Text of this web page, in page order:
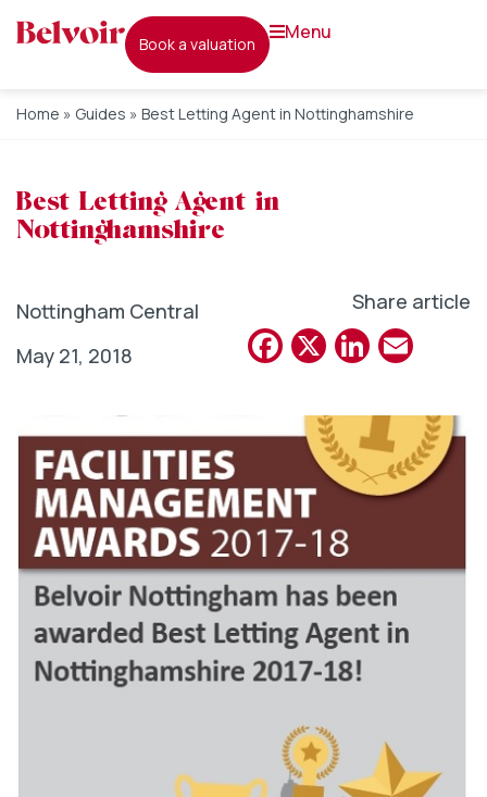
book a valuation
menu
Home » Guides » Best Letting Agent in Nottinghamshire
Best Letting Agent in
Nottinghamshire
Nottingham Central
May 21, 2018
Share article
Facebook
X